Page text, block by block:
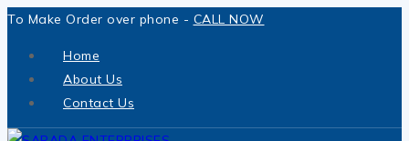
Skip
To Make Order over phone - CALL NOW
Home
About Us
Contact Us